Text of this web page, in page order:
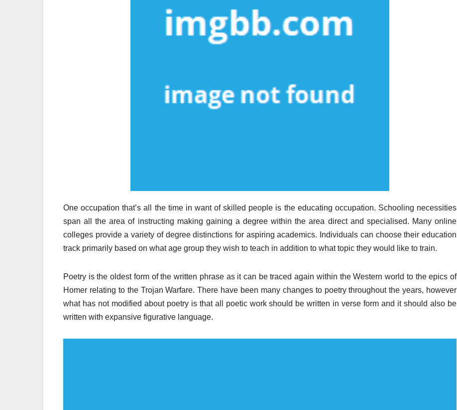
One occupation that’s all the time in want of skilled people is the educating occupation. Schooling necessities
span all the area of instructing making gaining a degree within the area direct and specialised. Many online
colleges provide a variety of degree distinctions for aspiring academics. Individuals can choose their education
track primarily based on what age group they wish to teach in addition to what topic they would like to train.
Poetry is the oldest form of the written phrase as it can be traced again within the Western world to the epics of
Homer relating to the Trojan Warfare. There have been many changes to poetry throughout the years, however
what has not modified about poetry is that all poetic work should be written in verse form and it should also be
written with expansive figurative language.